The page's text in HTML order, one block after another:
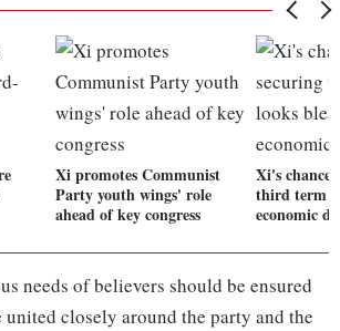
Xi promotes Communist
Party youth wings' role
ahead of key congress
Xi's
third term
economic
needs of believers should be ensured
united closely around the party and the